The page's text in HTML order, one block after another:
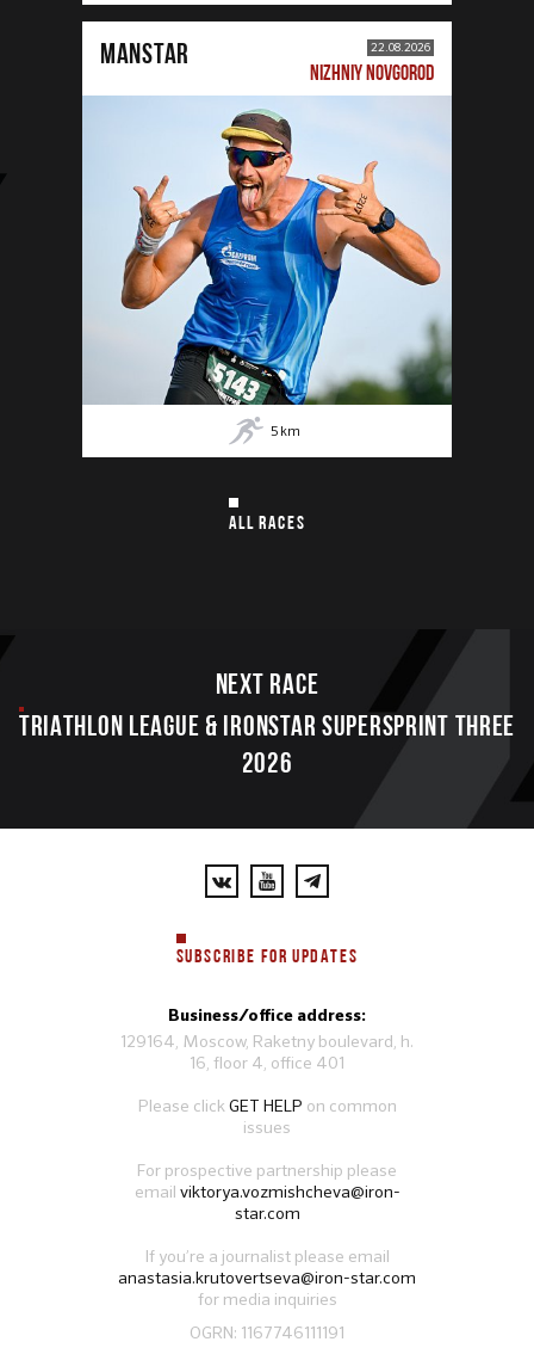
MANSTAR 22.08.2026
NIZHNIY NOVGOROD
5 km
ALL RACES
Next race
TRIATHLON LEAGUE & IRONSTAR SUPERSPRINT THREE
2026
SUBSCRIBE FOR UPDATES
Business/office address:
129164, Moscow, Raketny boulevard, h.
16, floor 4, office 401
Please clickGET HELP on common
issues
For prospective partnership please
email viktorya.vozmishcheva@iron-
star.com
If you’re a journalist please email
anastasia.krutovertseva@iron-star.com
for media inquiries
OGRN: 1167746111191